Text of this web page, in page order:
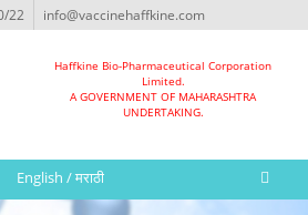
22 info@vaccinehaffkine.com
Haffkine Bio-Pharmaceutical Corporation
Limited.
A GOVERNMENT OF MAHARASHTRA
UNDERTAKING.
English /मराठी